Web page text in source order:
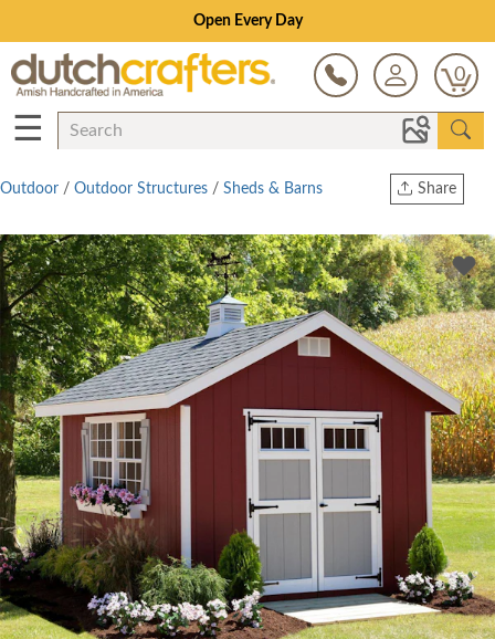
Open Every Day
0
☰
Share
Copy Link
Twitter
Outdoor / Outdoor Structures / Sheds & Barns